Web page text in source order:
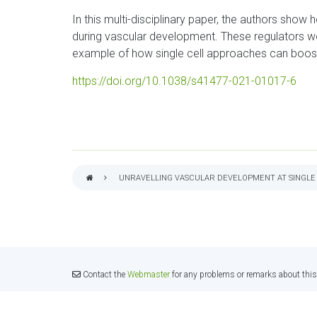
In this multi-disciplinary paper, the authors
during vascular development. These regulators
example of how single cell approaches can
https://doi.org/10.1038/s41477-021-01017-6
UNRAVELLING VASCULAR DEVELOPMENT AT
Contact the Webmaster for any problems or remarks about